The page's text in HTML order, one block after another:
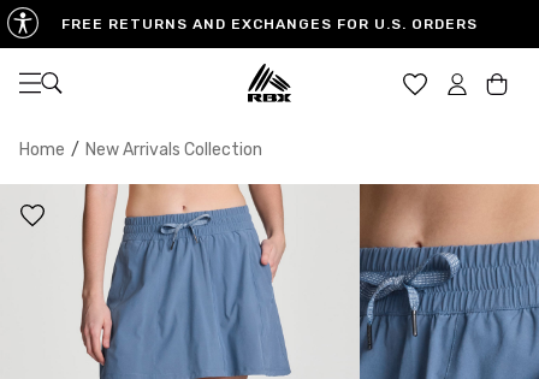
FREE RETURNS AND EXCHANGES FOR U.S. ORDERS
Open navigation
Home / New Arrivals Collection
XS
US SIZE 0-2
CHEST 32.5"-33.5" 34.5"-35.5" 36.5"-38"
WAIST 29"-30"
34.5"-35.5" 36.5"-37.5" 38.5"-39.5"